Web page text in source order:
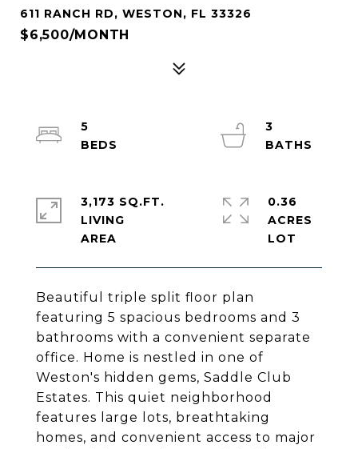
611 RANCH RD, WESTON, FL 33326
$6,500/MONTH
Beautiful triple split floor plan
featuring 5 spacious bedrooms and 3
bathrooms with a convenient separate
office. Home is nestled in one of
Weston's hidden gems, Saddle Club
Estates. This quiet neighborhood
features large lots, breathtaking
homes, and convenient access to major
5
3
3,173 SQ.FT.
LIVING
0.36
ACRES